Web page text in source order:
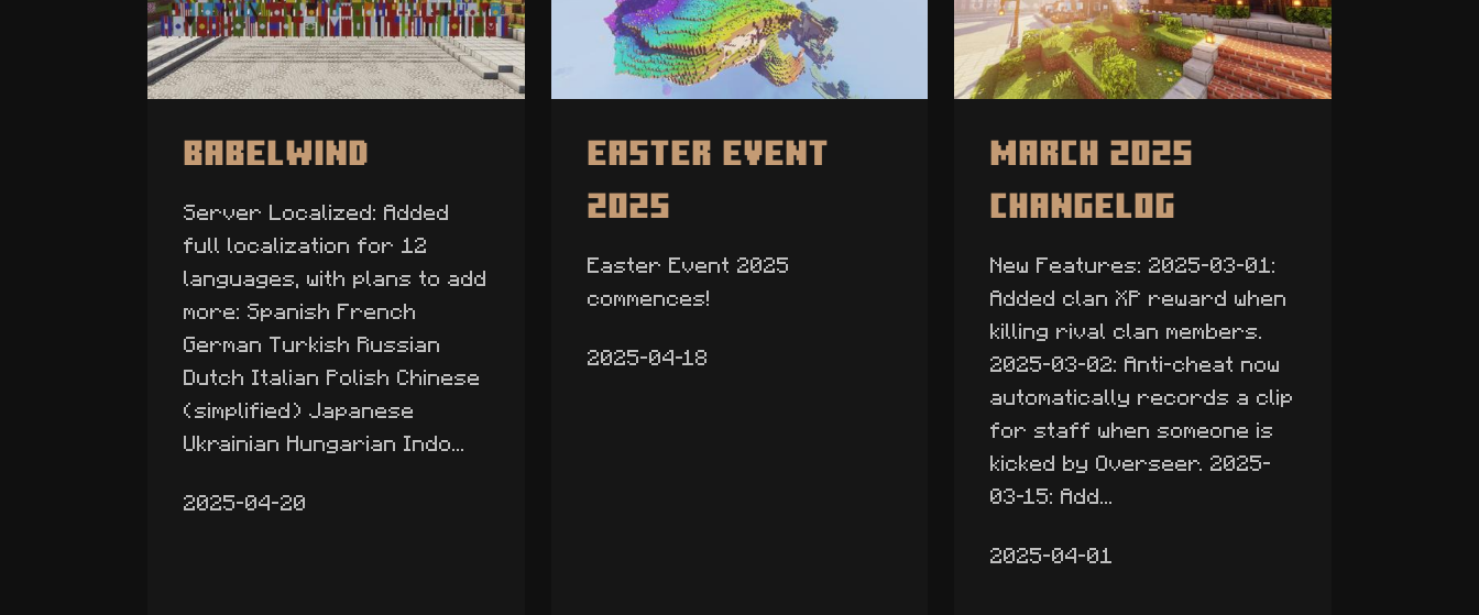
Babelwind
Server Localized: Added
full localization for 12
languages, with plans to add
more: Spanish French
German Turkish Russian
Dutch Italian Polish Chinese
(simplified) Japanese
Ukrainian Hungarian Indo...
2025-04-20
Easter Event
2025
Easter Event 2025
commences!
2025-04-18
March 2025
Changelog
New Features: 2025-03-01:
Added clan XP reward when
killing rival clan members.
2025-03-02: Anti-cheat now
automatically records a clip
for staff when someone is
kicked by Overseer. 2025-
03-15: Add...
2025-04-01